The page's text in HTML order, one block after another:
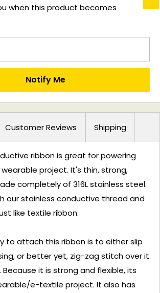
when this product becomes
Notify Me
Customer Reviews Shipping
ribbon is great for powering
wearable project. It's thin, strong,
completely of 316L stainless steel.
our stainless conductive thread and
like textile ribbon.
to attach this ribbon is to either slip
or better yet, zig-zag stitch over it
it is strong and flexible, its
e-textile project. It also has